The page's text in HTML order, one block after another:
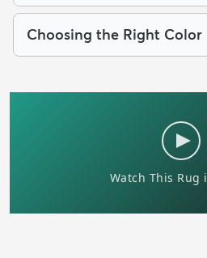
Choosing the Right Color